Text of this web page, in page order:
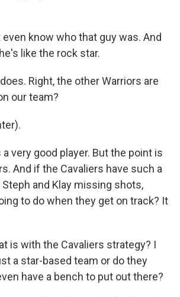
even know who that guy was. And
like the rock star.
Right, the other Warriors are
our team?
a very good player. But the point is
And if the Cavaliers have such a
and Klay missing shots,
to do when they get on track? It
is with the Cavaliers strategy? I
a star-based team or do they
have a bench to put out there?